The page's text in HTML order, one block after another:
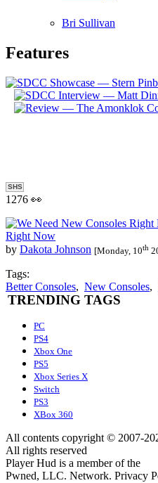
Bri Sullivan
Features
SHS
1276 👀
Right Now
by Dakota Johnson [Monday, 10th
Tags:
Better Consoles, New Consoles,
TRENDING TAGS
PC
PS4
Xbox One
PS5
Xbox Series X
Switch
PS3
XBox 360
All contents copyright © 2007-
All rights reserved
Player Hud is a member of the
Pwned, LLC. Network. Privacy